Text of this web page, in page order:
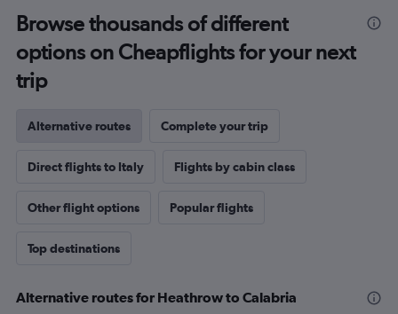
Browse thousands of different
options on Cheapflights for your next
trip
Alternative routes Complete your trip
Direct flights to Italy Flights by cabin class
Other flight options Popular flights
Top destinations
Alternative routes for Heathrow to Calabria